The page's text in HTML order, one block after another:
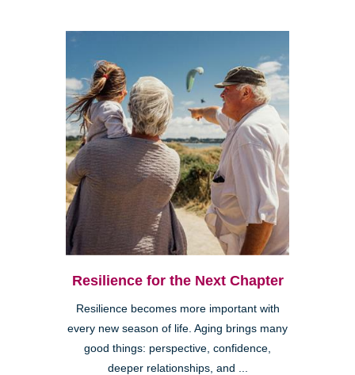
Resilience for the Next Chapter
Resilience becomes more important with
every new season of life. Aging brings many
good things: perspective, confidence,
deeper relationships, and ...